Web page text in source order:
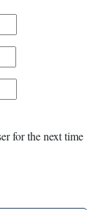
for the next time